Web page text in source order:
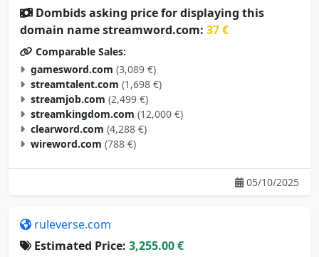
Dombids asking price for displaying this
domain name streamword.com: 37 €
Comparable Sales:
gamesword.com (3,089 €)
streamtalent.com (1,698 €)
streamjob.com (2,499 €)
streamkingdom.com (12,000 €)
clearword.com (4,288 €)
wireword.com (788 €)
05/10/2025
ruleverse.com
Estimated Price: 3,255.00 €